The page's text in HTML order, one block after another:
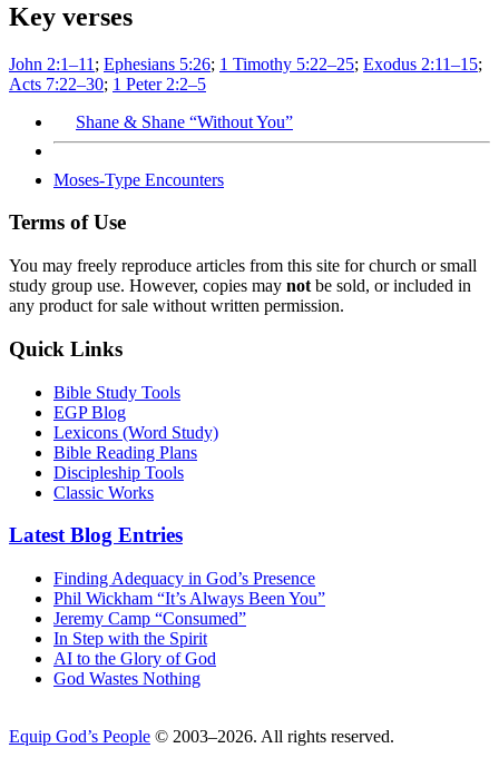
Key verses
John 2:1–11 ; Ephesians 5:26; 1 Timothy 5:22–25; Exodus 2:11–15;
Acts 7:22–30; 1 Peter 2:2–5
Shane & Shane “Without You”
Moses-Type Encounters
Terms of Use
You may freely reproduce articles from this site for church or small
study group use. However, copies may not be sold, or included in
any product for sale without written permission.
Quick Links
Bible Study Tools
EGP Blog
Lexicons (Word Study)
Bible Reading Plans
Discipleship Tools
Classic Works
Latest Blog Entries
Finding Adequacy in God’s Presence
Phil Wickham “It’s Always Been You”
Jeremy Camp “Consumed”
In Step with the Spirit
AI to the Glory of God
God Wastes Nothing
Equip God’s People © 2003–2026. All rights reserved.